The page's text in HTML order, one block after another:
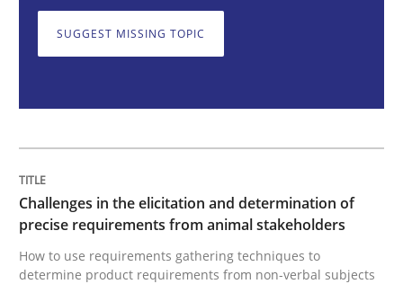
Written byJason Hansen
18. January 2019 · 18 minutes read
Data Science – the expanding frontier
SUGGEST MISSING TOPIC
Challenges in the elicitation and determination of
precise requirements from animal stakeholders
How to use requirements gathering techniques to
determine product requirements from non-verbal subjects